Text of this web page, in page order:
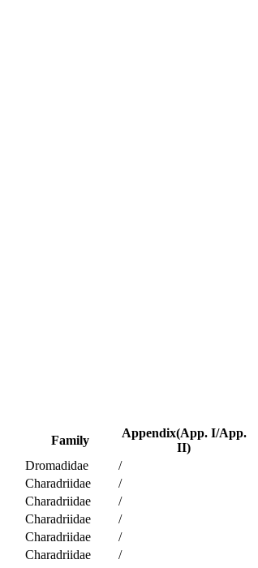
Family
Appendix(App. I/App.
II)
Dromadidae
/
Charadriidae
/
Charadriidae
/
Charadriidae
/
Charadriidae
/
Charadriidae
/